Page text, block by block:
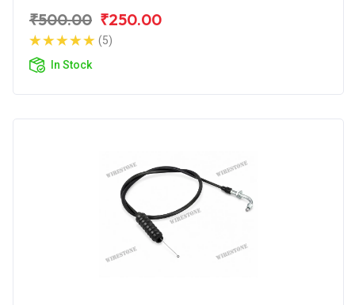
₹500.00 ₹250.00
(5)
In Stock